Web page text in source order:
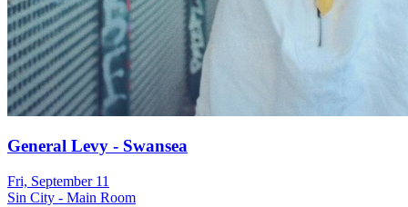
General Levy - Swansea
Fri, September 11
Sin City - Main Room